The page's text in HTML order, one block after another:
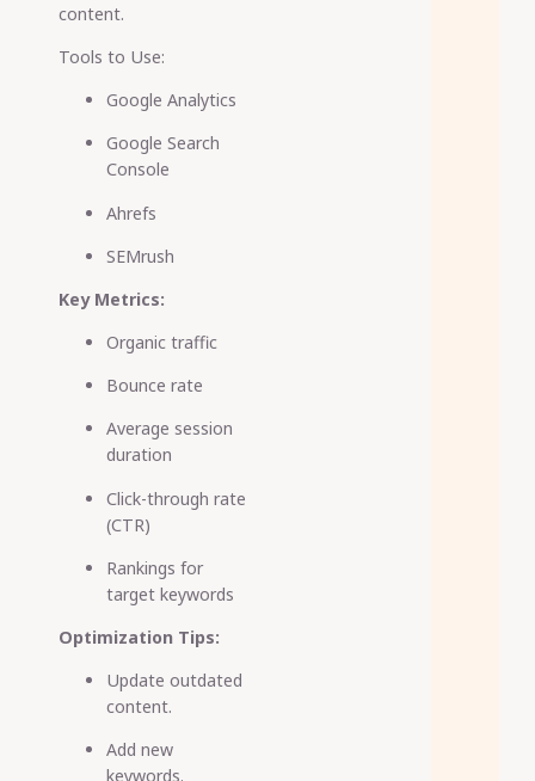
content.
Tools to Use:
Google Analytics
Google Search
Console
Ahrefs
SEMrush
Key Metrics:
Organic traffic
Bounce rate
Average session
duration
Click-through rate
(CTR)
Rankings for
target keywords
Optimization Tips:
Update outdated
content.
Add new
keywords.